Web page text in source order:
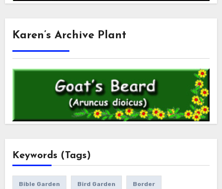
Karen’s Archive Plant
Keywords (Tags)
Bible Garden Bird Garden Border